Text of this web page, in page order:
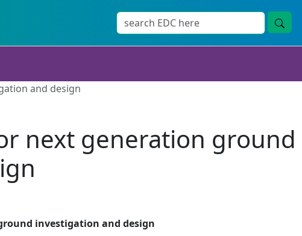
and design
next generation ground
investigation and design